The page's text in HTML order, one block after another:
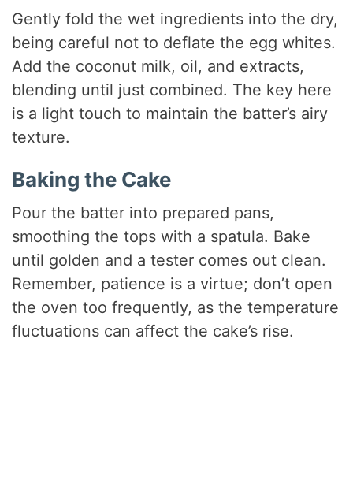
Gently fold the wet ingredients into the dry,
being careful not to deflate the egg whites.
Add the coconut milk, oil, and extracts,
blending until just combined. The key here
is a light touch to maintain the batter’s airy
texture.
Baking the Cake
Pour the batter into prepared pans,
smoothing the tops with a spatula. Bake
until golden and a tester comes out clean.
Remember, patience is a virtue; don’t open
the oven too frequently, as the temperature
fluctuations can affect the cake’s rise.